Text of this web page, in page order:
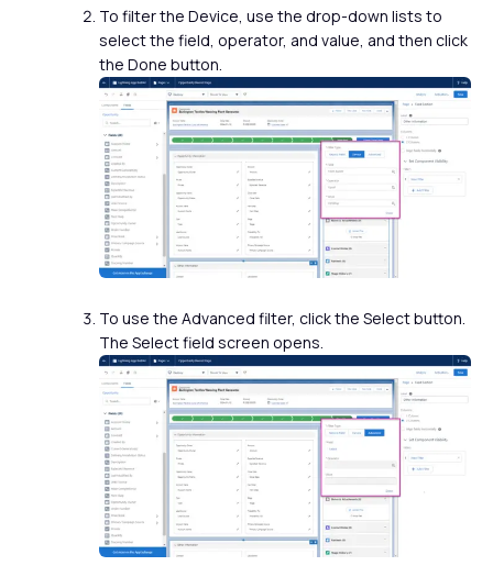
To filter the Device, use the drop-down lists to
select the field, operator, and value, and then click
the Done button.
To use the Advanced filter, click the Select button.
The Select field screen opens.